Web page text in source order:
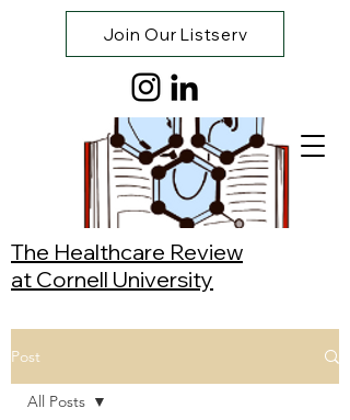
Join Our Listserv
The Healthcare Review
at Cornell University
Post
All Posts